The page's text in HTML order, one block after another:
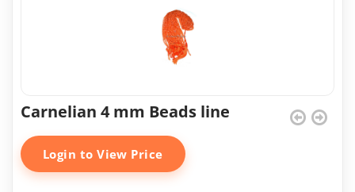
Carnelian 4 mm Beads line
Login to View Price